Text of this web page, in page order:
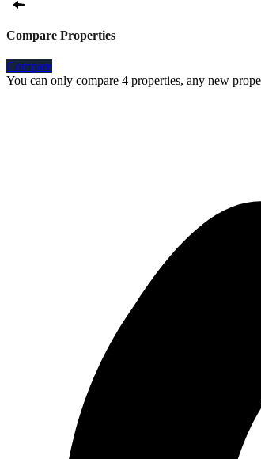
Compare Properties
Compare
You can only compare 4 properties, any new